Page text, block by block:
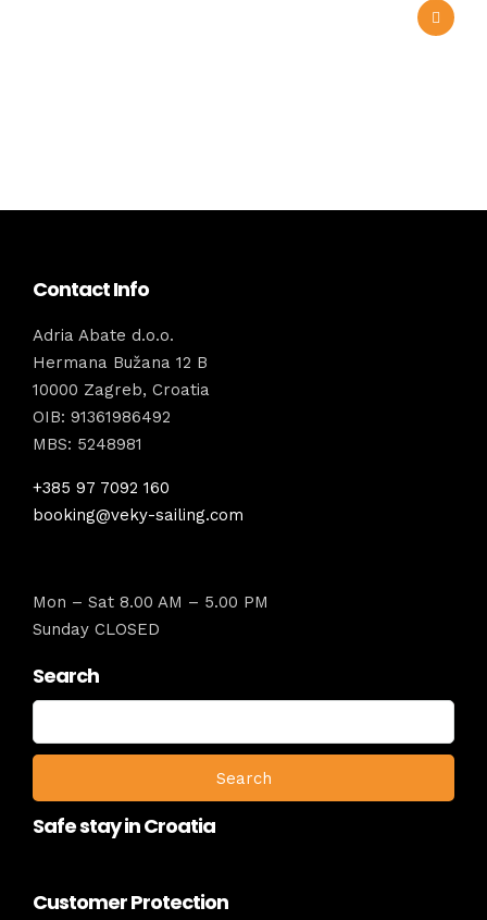
Contact Info
Adria Abate d.o.o.
Hermana Bužana 12 B
10000 Zagreb, Croatia
OIB: 91361986492
MBS: 5248981
+385 97 7092 160
booking@veky-sailing.com
Mon – Sat 8.00 AM – 5.00 PM
Sunday CLOSED
Search
Search
for:
Safe stay in Croatia
Customer Protection